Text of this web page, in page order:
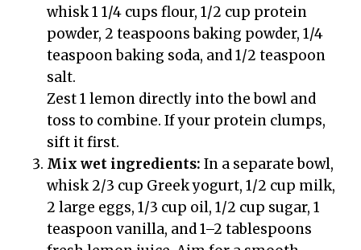
whisk 1 1/4 cups flour, 1/2 cup protein
powder, 2 teaspoons baking powder, 1/4
teaspoon baking soda, and 1/2 teaspoon
salt.
Zest 1 lemon directly into the bowl and
toss to combine. If your protein clumps,
sift it first.
Mix wet ingredients: In a separate bowl,
whisk 2/3 cup Greek yogurt, 1/2 cup milk,
2 large eggs, 1/3 cup oil, 1/2 cup sugar, 1
teaspoon vanilla, and 1–2 tablespoons